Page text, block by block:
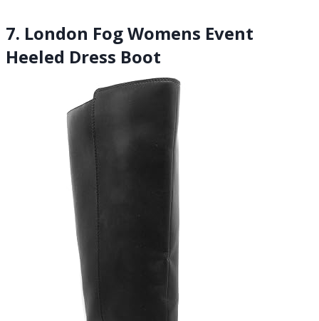
7. London Fog Womens Event
Heeled Dress Boot